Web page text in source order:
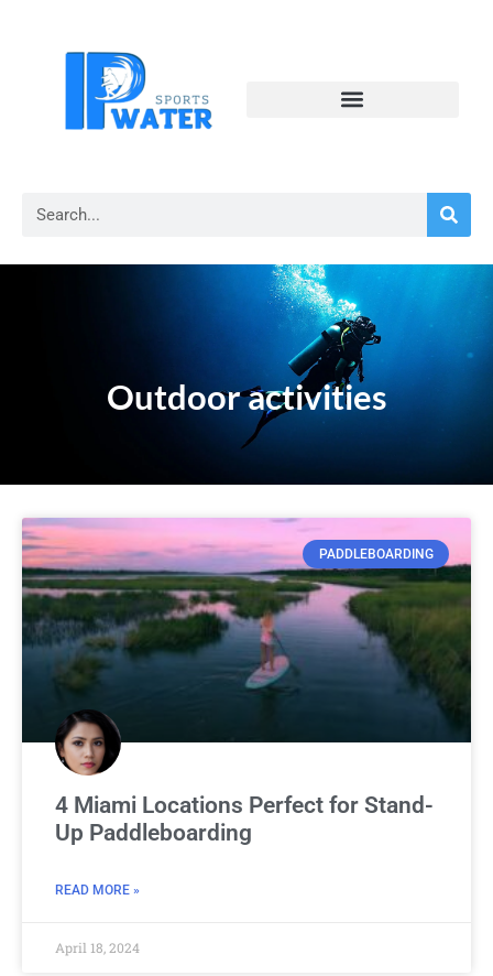
Outdoor activities
PADDLEBOARDING
4 Miami Locations Perfect for Stand-
Up Paddleboarding
READ MORE »
April 18, 2024